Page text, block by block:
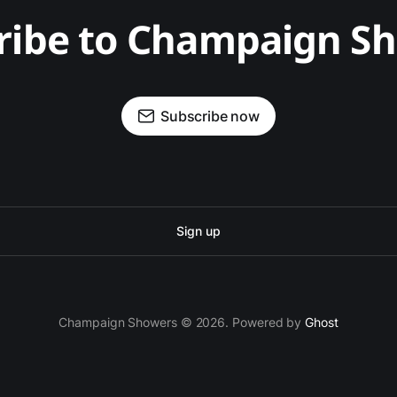
to Champaign
Subscribe now
Sign up
Champaign Showers © 2026. Powered byGhost